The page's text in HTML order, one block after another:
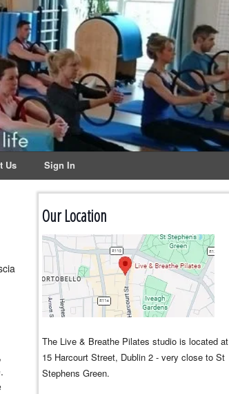
Us Sign In
Our Location
The Live & Breathe Pilates studio is located at
15 Harcourt Street, Dublin 2 - very close to St
Stephens Green.